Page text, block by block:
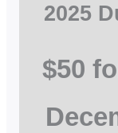
2025
$50